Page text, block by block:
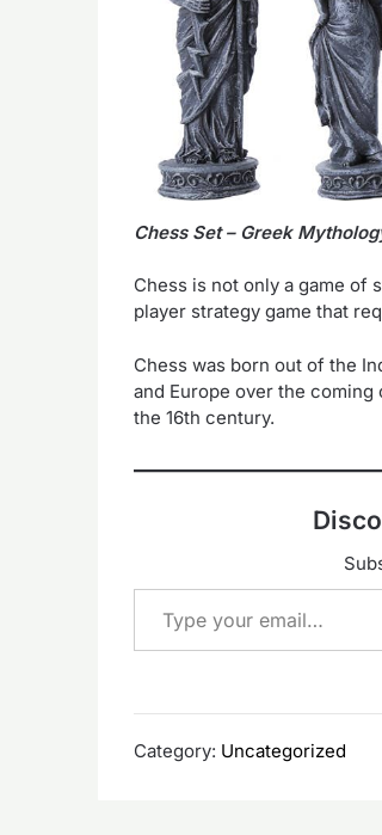
Chess Set – Greek
Chess is not only a game of
player strategy game that
Chess was born out of the
and Europe over the
the 16th century.
Type your email…
Category: Uncategorized